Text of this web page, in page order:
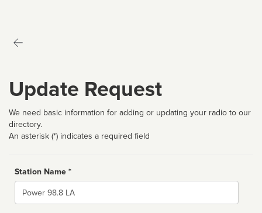
Update Request
We need basic information for adding or updating your radio to our
directory.
An asterisk (*) indicates a required field
Station Name *
Name